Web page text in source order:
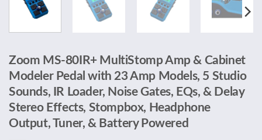
Zoom MS-80IR+ MultiStomp Amp & Cabinet
Modeler Pedal with 23 Amp Models, 5 Studio
Sounds, IR Loader, Noise Gates, EQs, & Delay
Stereo Effects, Stompbox, Headphone
Output, Tuner, & Battery Powered